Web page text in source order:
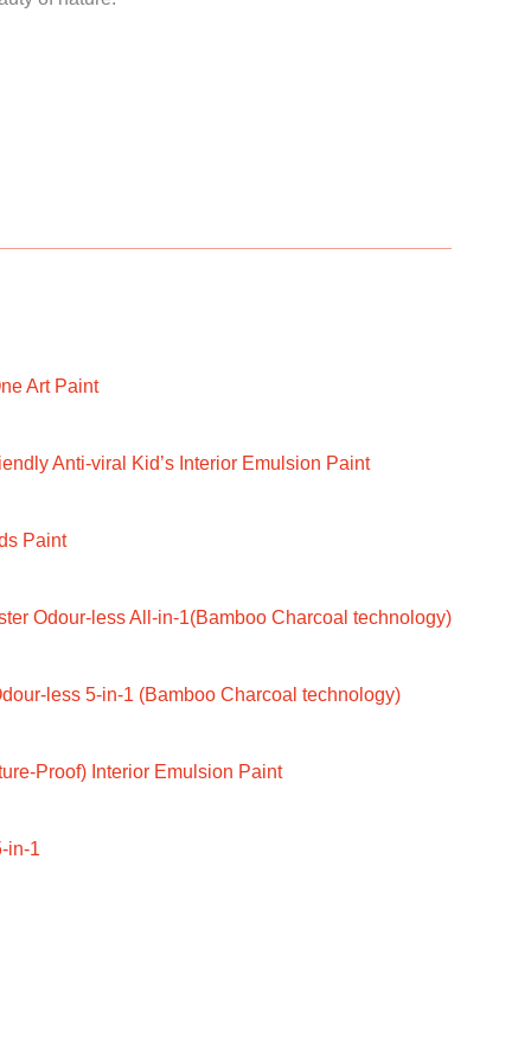
Art Paint
Anti-viral Kid’s Interior Emulsion Paint
Paint
Odour-less All-in-1(Bamboo Charcoal technology)
less 5-in-1 (Bamboo Charcoal technology)
Proof) Interior Emulsion Paint
in-1